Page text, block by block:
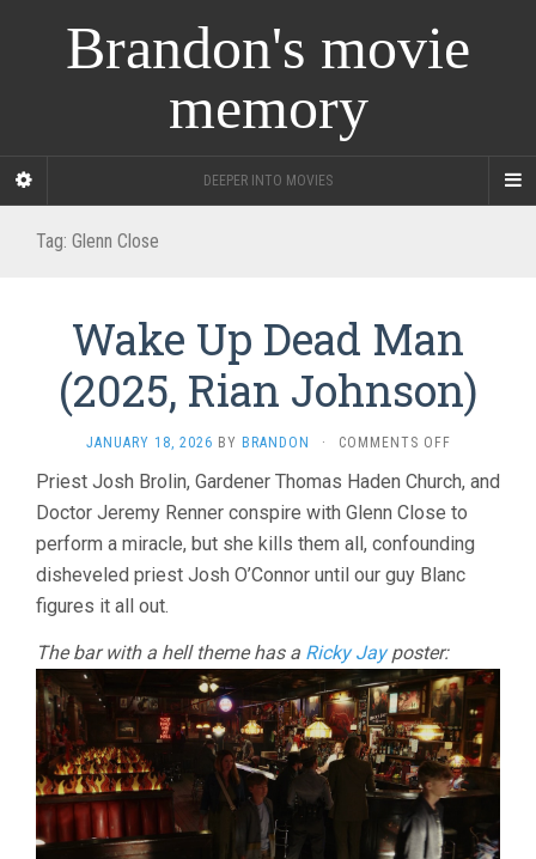
Brandon's movie
memory
DEEPER INTO MOVIES
Tag: Glenn Close
Wake Up Dead Man
(2025, Rian Johnson)
JANUARY 18, 2026 BY BRANDON · COMMENTS OFFON
UP
DEAD
MAN
(2025,
RIAN
Priest Josh Brolin, Gardener Thomas Haden Church, and
Doctor Jeremy Renner conspire with Glenn Close to
perform a miracle, but she kills them all, confounding
disheveled priest Josh O’Connor until our guy Blanc
figures it all out.
The bar with a hell theme has a Ricky Jayposter: